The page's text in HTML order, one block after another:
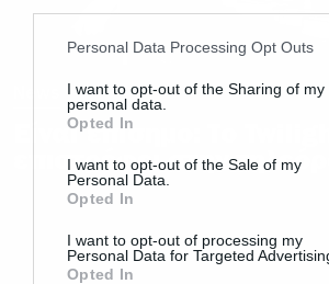
Please note that this website/app uses
not limited to your visit or usage
grant or deny consent to Google and its
use your data for below specified
consent section.
Personal Data Processing Opt Outs
I want to opt-out of the Sharing of my
personal data.
Opted In
I want to opt-out of the Sale of my
Personal Data.
Opted In
I want to opt-out of processing my
Personal Data for Targeted
Opted In
Είναι επίσημο: Το
επιστρέφει στην